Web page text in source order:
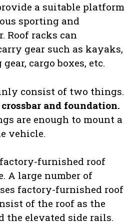
a suitable platform
sporting and
Roof racks can
gear such as kayaks,
cargo boxes, etc.
consist of two things.
crossbar and foundation.
are enough to mount a
vehicle.
factory-furnished roof
A large number of
factory-furnished roof
of the roof as the
the elevated side rails.